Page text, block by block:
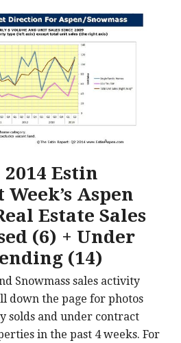
2014 Estin
Aspen
Estate Sales
(6) + Under
(14)
Snowmass sales activity
down the page for photos
solds and under contract
in the past 4 weeks. For